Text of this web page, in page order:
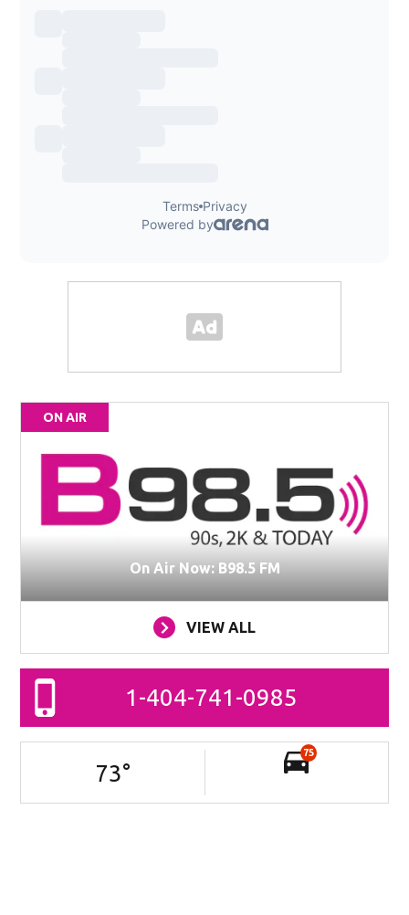
ON AIR
On Air Now: B98.5 FM
VIEW ALL
1-404-741-0985
73°
75